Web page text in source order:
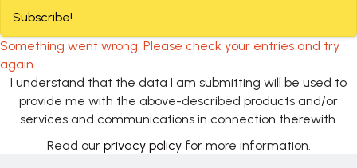
Subscribe!
Something went wrong. Please check your entries and try
again.
I understand that the data I am submitting will be used to
provide me with the above-described products and/or
services and communications in connection therewith.
Read our privacy policyfor more information.